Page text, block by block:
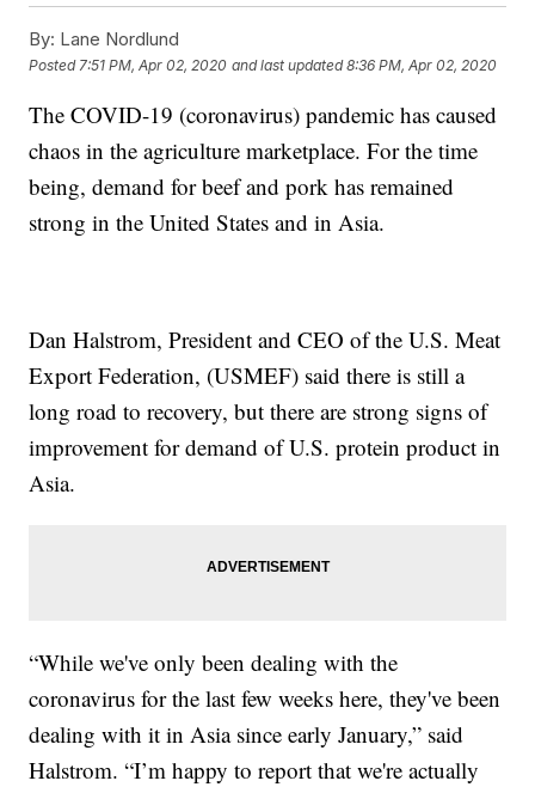
By: Lane Nordlund
Posted 7:51 PM, Apr 02, 2020 and last updated 8:36 PM, Apr 02, 2020
The COVID-19 (coronavirus) pandemic has caused
chaos in the agriculture marketplace. For the time
being, demand for beef and pork has remained
strong in the United States and in Asia.
Dan Halstrom, President and CEO of the U.S. Meat
Export Federation, (USMEF) said there is still a
long road to recovery, but there are strong signs of
improvement for demand of U.S. protein product in
Asia.
“While we've only been dealing with the
coronavirus for the last few weeks here, they've been
dealing with it in Asia since early January,” said
Halstrom. “I’m happy to report that we're actually